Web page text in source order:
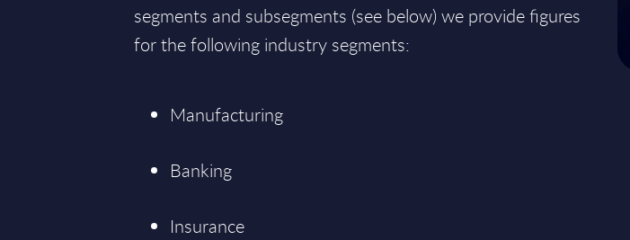
segments and subsegments (see below) we provide figures
for the following industry segments:
Manufacturing
Banking
Insurance